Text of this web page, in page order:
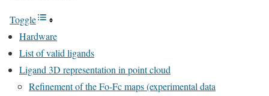
Toggle
Hardware
List of valid ligands
Ligand 3D representation in point cloud
Refinement of the Fo-Fc maps (experimental data